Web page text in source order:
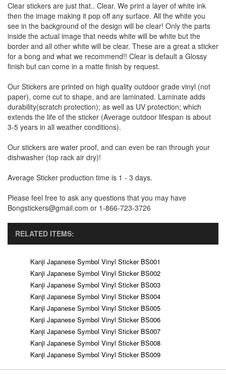
Clear stickers are just that.. Clear. We print a layer of white ink
then the image making it pop off any surface. All the white you
see in the background of the design will be clear! Only the parts
inside the actual image that needs white will be white but the
border and all other white will be clear. These are a great a sticker
for a bong and what we recommend!! Clear is default a Glossy
finish but can come in a matte finish by request.
Our Stickers are printed on high quality outdoor grade vinyl (not
paper), come cut to shape, and are laminated. Laminate adds
durability(scratch protection); as well as UV protection; which
extends the life of the sticker (Average outdoor lifespan is about
3-5 years in all weather conditions).
Our stickers are water proof, and can even be ran through your
dishwasher (top rack air dry)!
Average Sticker production time is 1 - 3 days.
Please feel free to ask any questions that you may have
Bongstickers@gmail.com or 1-866-723-3726
RELATED ITEMS:
Kanji Japanese Symbol Vinyl Sticker BS001
Kanji Japanese Symbol Vinyl Sticker BS002
Kanji Japanese Symbol Vinyl Sticker BS003
Kanji Japanese Symbol Vinyl Sticker BS004
Kanji Japanese Symbol Vinyl Sticker BS005
Kanji Japanese Symbol Vinyl Sticker BS006
Kanji Japanese Symbol Vinyl Sticker BS007
Kanji Japanese Symbol Vinyl Sticker BS008
Kanji Japanese Symbol Vinyl Sticker BS009